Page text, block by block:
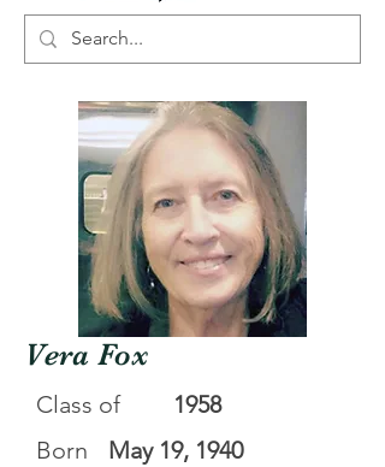
Vera Fox
Class of
1958
Born
May 19, 1940